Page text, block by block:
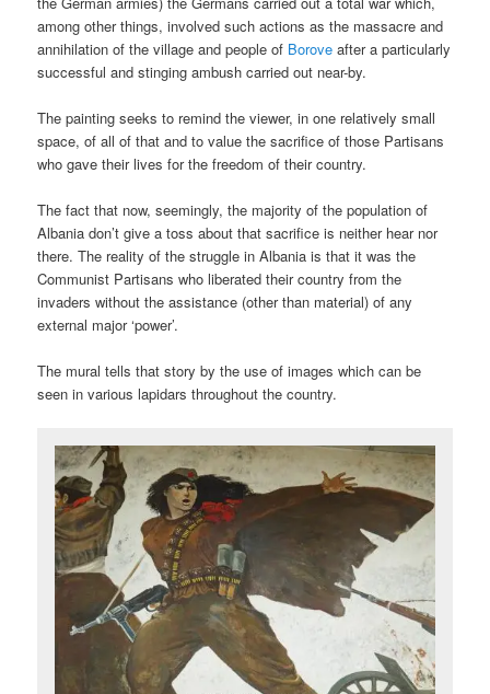
among other things, involved such actions as the massacre and
annihilation of the village and people of Borove after a particularly
successful and stinging ambush carried out near-by.
The painting seeks to remind the viewer, in one relatively small
space, of all of that and to value the sacrifice of those Partisans
who gave their lives for the freedom of their country.
The fact that now, seemingly, the majority of the population of
Albania don’t give a toss about that sacrifice is neither hear nor
there. The reality of the struggle in Albania is that it was the
Communist Partisans who liberated their country from the
invaders without the assistance (other than material) of any
external major ‘power’.
The mural tells that story by the use of images which can be
seen in various lapidars throughout the country.